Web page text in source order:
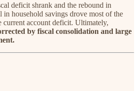
deficit shrank and the rebound in
in household savings drove most of the
current account deficit. Ultimately,
by fiscal consolidation and large